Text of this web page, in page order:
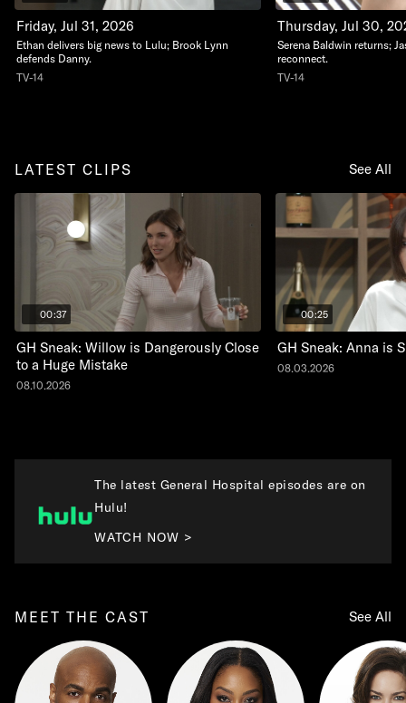
Friday, Jul 31, 2026
Ethan delivers big news to Lulu; Brook Lynn
defends Danny.
TV-14
Thursday, Jul 30,
Serena Baldwin returns;
reconnect.
TV-14
LATEST CLIPS See All
00:37
GH Sneak: Willow is Dangerously Close
to a Huge Mistake
08.10.2026
00:25
GH Sneak: Anna is
08.03.2026
The latest General Hospital episodes are on
Hulu!
WATCH NOW >
MEET THE CAST See All